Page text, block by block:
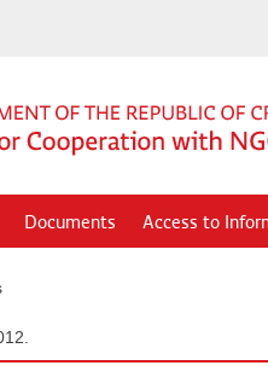
Documents Access to